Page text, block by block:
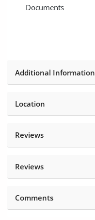
Documents
Additional Information
Location
Reviews
Reviews
Comments